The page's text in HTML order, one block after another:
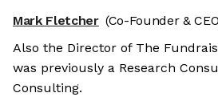
Mark Fletcher (Co-Founder &
Also the Director of The
was previously a Research
Consulting.